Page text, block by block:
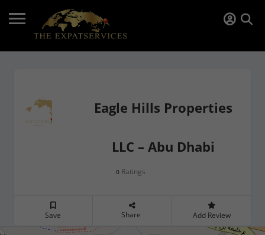
Eagle Hills Properties
LLC – Abu Dhabi
0 Ratings
Save Share Add Review